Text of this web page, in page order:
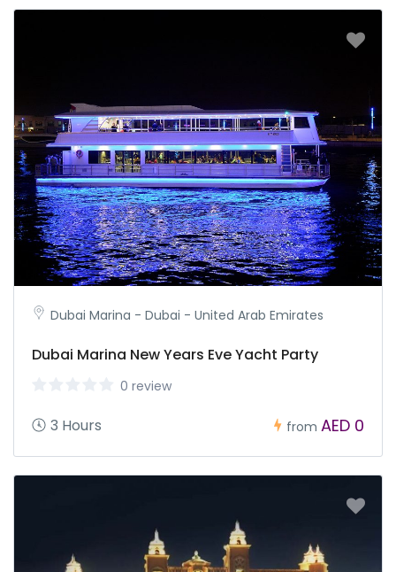
Dubai Marina - Dubai - United Arab Emirates
Dubai Marina New Years Eve Yacht Party
0 review
3 Hours from AED 0